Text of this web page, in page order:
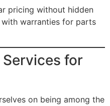
pricing without hidden
warranties for parts
Services for
on being among the